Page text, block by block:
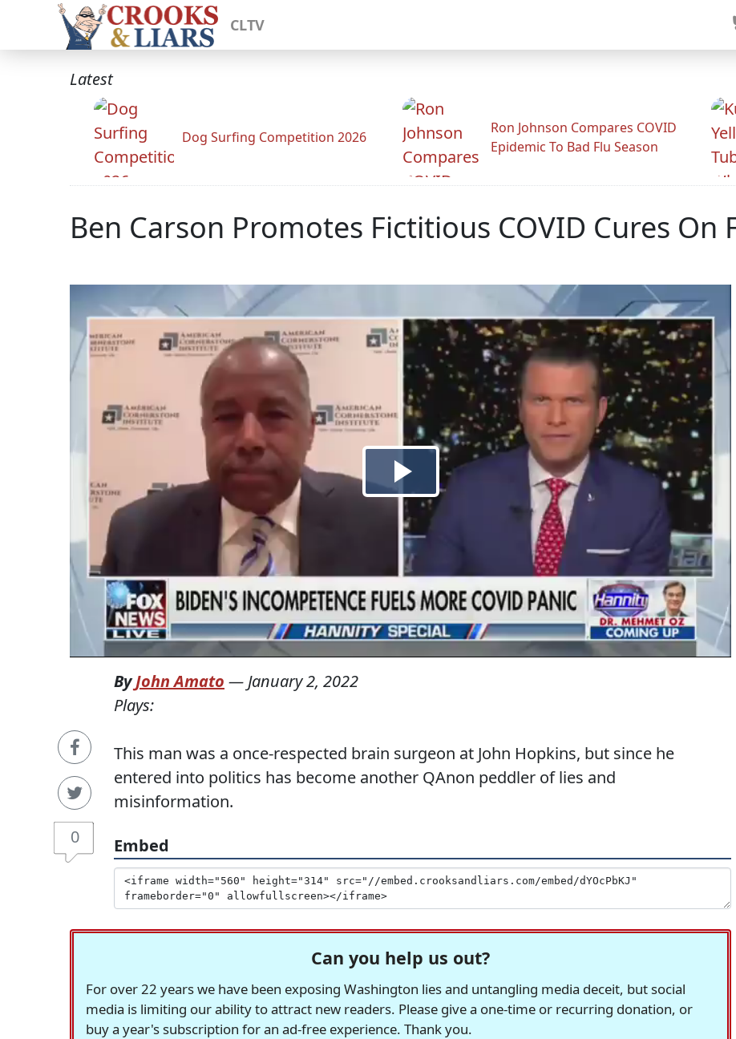
CLTV
Latest
Dog Surfing Competition 2026
Ron Johnson Compares COVID
Epidemic To Bad Flu Season
Ben Carson Promotes Fictitious COVID Cures On
0
ByJohn Amato — January 2, 2022
Plays:
This man was a once-respected brain surgeon at John Hopkins, but since he
entered into politics has become another QAnon peddler of lies and
misinformation.
Embed
Can you help us out?
For over 22 years we have been exposing Washington lies and untangling media deceit, but social
media is limiting our ability to attract new readers. Please give a one-time or recurring donation, or
buy a year's subscription for an ad-free experience. Thank you.